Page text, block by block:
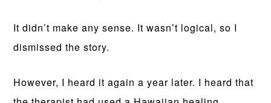
It didn’t make any sense. It wasn’t logical, so I
dismissed the story.
However, I heard it again a year later. I heard that